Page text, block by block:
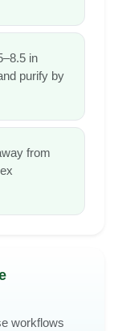
in
purify by
from
workflows